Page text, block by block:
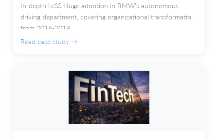
In-depth LeSS Huge adoption in BMW's autonomous
driving department, covering organizational transformation
from 2016-2019.
Read case study →